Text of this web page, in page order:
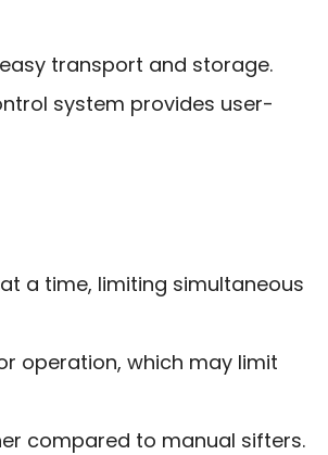
transport and storage.
system provides user-
a time, limiting simultaneous
operation, which may limit
compared to manual sifters.